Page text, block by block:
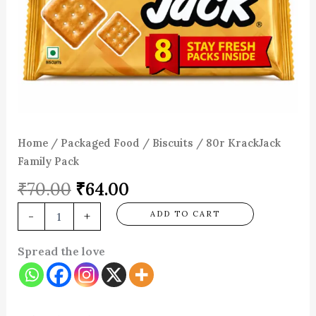
Home/ Packaged Food / Biscuits / 80r KrackJack
Family Pack
₹70.00 ₹64.00
- + ADD TO CART
Spread the love